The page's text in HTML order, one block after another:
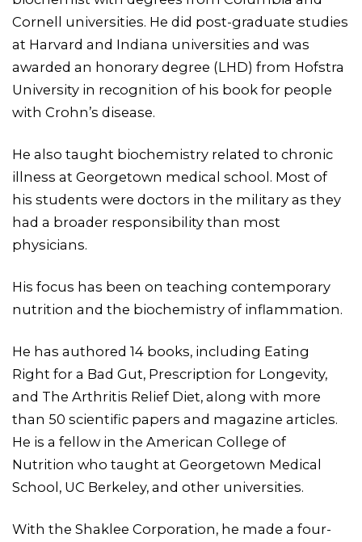
Cornell universities. He did post-graduate studies
at Harvard and Indiana universities and was
awarded an honorary degree (LHD) from Hofstra
University in recognition of his book for people
with Crohn’s disease.
He also taught biochemistry related to chronic
illness at Georgetown medical school. Most of
his students were doctors in the military as they
had a broader responsibility than most
physicians.
His focus has been on teaching contemporary
nutrition and the biochemistry of inflammation.
He has authored 14 books, including Eating
Right for a Bad Gut, Prescription for Longevity,
and The Arthritis Relief Diet, along with more
than 50 scientific papers and magazine articles.
He is a fellow in the American College of
Nutrition who taught at Georgetown Medical
School, UC Berkeley, and other universities.
With the Shaklee Corporation, he made a four-